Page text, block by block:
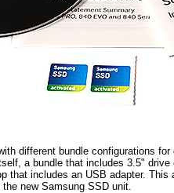
different bundle configurations
a bundle that includes 3.5"
that includes an USB adapter.
new Samsung SSD unit.